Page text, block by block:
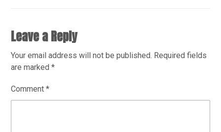
Leave a Reply
Your email address will not be published. Required fields
are marked*
Comment*